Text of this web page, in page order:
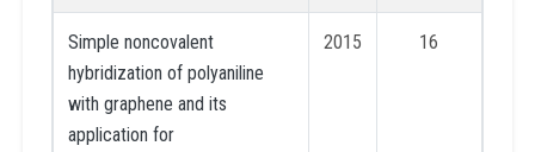
Simple noncovalent
hybridization of polyaniline
with graphene and its
application for
2015 16